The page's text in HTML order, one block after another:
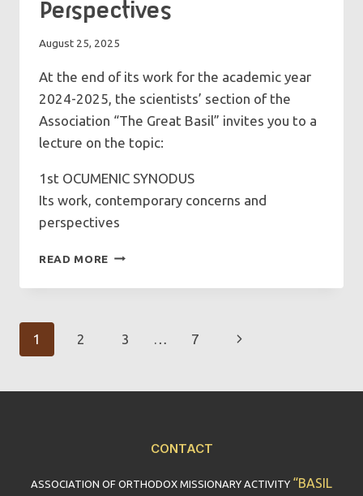
Perspectives
August 25, 2025
At the end of its work for the academic year
2024-2025, the scientists’ section of the
Association “The Great Basil” invites you to a
lecture on the topic:
1st OCUMENIC SYNODUS
Its work, contemporary concerns and
perspectives
READ MORE FIRST
SYNOD:
CONTEMPORARY
PERSPECTIVES
Page
1 2 3 … 7
Next
CONTACT
ASSOCIATION OF ORTHODOX MISSIONARY ACTIVITY “BASIL